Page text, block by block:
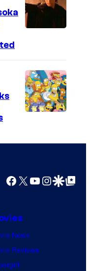
Facebook
X YouTube
GoogleGoogle Top
News
Reviews